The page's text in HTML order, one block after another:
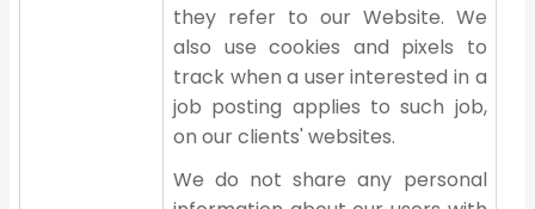
they refer to our Website. We
also use cookies and pixels to
track when a user interested in a
job posting applies to such job,
on our clients' websites.
We do not share any personal